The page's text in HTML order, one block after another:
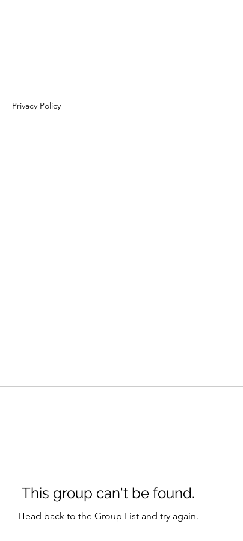
Privacy Policy
This group can't be found.
Head back to the Group List and try again.